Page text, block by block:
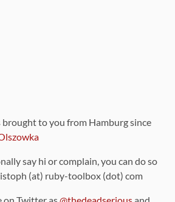
brought to you from Hamburg since
say hi or complain, you can do so
(at) ruby-toolbox (dot) com